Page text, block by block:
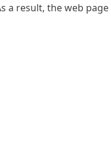
a result, the web page